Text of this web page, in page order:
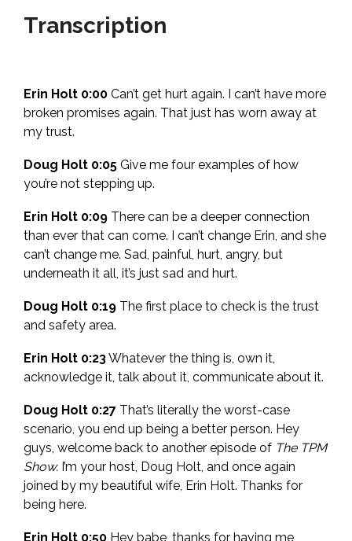
Transcription
Erin Holt 0:00 Can’t get hurt again. I can’t have more
broken promises again. That just has worn away at
my trust.
Doug Holt 0:05 Give me four examples of how
you’re not stepping up.
Erin Holt 0:09 There can be a deeper connection
than ever that can come. I can’t change Erin, and she
can’t change me. Sad, painful, hurt, angry, but
underneath it all, it’s just sad and hurt.
Doug Holt 0:19 The first place to check is the trust
and safety area.
Erin Holt 0:23Whatever the thing is, own it,
acknowledge it, talk about it, communicate about it.
Doug Holt 0:27 That’s literally the worst-case
scenario, you end up being a better person. Hey
guys, welcome back to another episode of The TPM
Show. I’m your host, Doug Holt, and once again
joined by my beautiful wife, Erin Holt. Thanks for
being here.
Erin Holt 0:50 Hey babe, thanks for having me